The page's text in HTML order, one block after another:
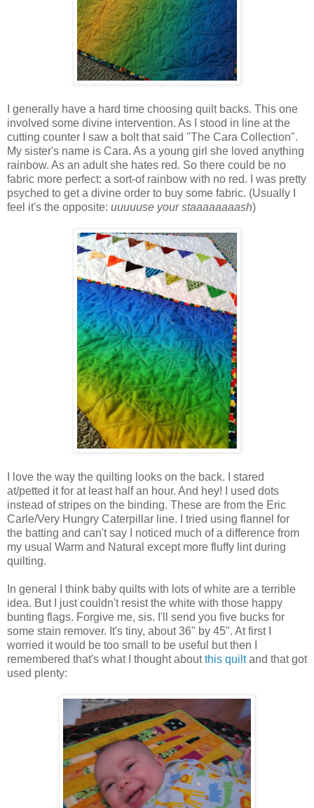
I generally have a hard time choosing quilt backs. This one
involved some divine intervention. As I stood in line at the
cutting counter I saw a bolt that said "The Cara Collection".
My sister's name is Cara. As a young girl she loved anything
rainbow. As an adult she hates red. So there could be no
fabric more perfect: a sort-of rainbow with no red. I was pretty
psyched to get a divine order to buy some fabric. (Usually I
feel it's the opposite: uuuuuse your staaaaaaaash)
I love the way the quilting looks on the back. I stared
at/petted it for at least half an hour. And hey! I used dots
instead of stripes on the binding. These are from the Eric
Carle/Very Hungry Caterpillar line. I tried using flannel for
the batting and can't say I noticed much of a difference from
my usual Warm and Natural except more fluffy lint during
quilting.
In general I think baby quilts with lots of white are a terrible
idea. But I just couldn't resist the white with those happy
bunting flags. Forgive me, sis. I'll send you five bucks for
some stain remover. It's tiny, about 36" by 45". At first I
worried it would be too small to be useful but then I
remembered that's what I thought aboutthis quiltand that got
used plenty: